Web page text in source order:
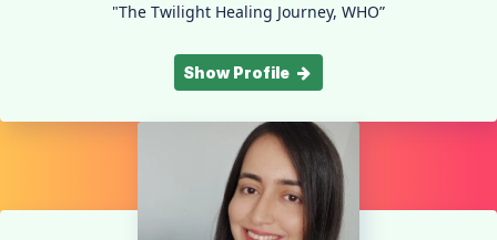
"The Twilight Healing Journey, WHO”
Show Profile